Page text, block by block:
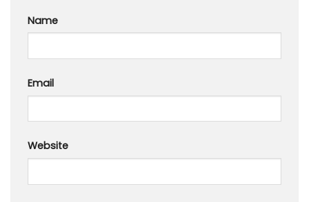
Name
Email
Website